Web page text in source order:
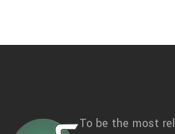
To be the most